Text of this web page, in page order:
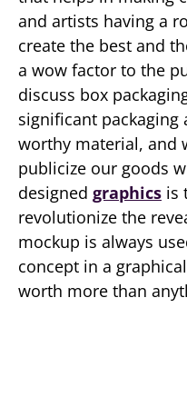
and artists having a
create the best and
a wow factor to the
discuss box
significant
worthy material, and
publicize our goods
designed graphics is
revolutionize the
mockup is always
concept in a
worth more than